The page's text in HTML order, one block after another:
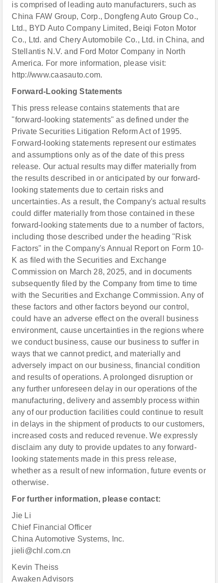
is comprised of leading auto manufacturers, such as
China FAW Group, Corp., Dongfeng Auto Group Co.,
Ltd., BYD Auto Company Limited, Beiqi Foton Motor
Co., Ltd. and Chery Automobile Co., Ltd. in China, and
Stellantis N.V. and Ford Motor Company in North
America. For more information, please visit:
http://www.caasauto.com.
Forward-Looking Statements
This press release contains statements that are
"forward-looking statements" as defined under the
Private Securities Litigation Reform Act of 1995.
Forward-looking statements represent our estimates
and assumptions only as of the date of this press
release. Our actual results may differ materially from
the results described in or anticipated by our forward-
looking statements due to certain risks and
uncertainties. As a result, the Company's actual results
could differ materially from those contained in these
forward-looking statements due to a number of factors,
including those described under the heading "Risk
Factors" in the Company's Annual Report on Form 10-
K as filed with the Securities and Exchange
Commission on March 28, 2025, and in documents
subsequently filed by the Company from time to time
with the Securities and Exchange Commission. Any of
these factors and other factors beyond our control,
could have an adverse effect on the overall business
environment, cause uncertainties in the regions where
we conduct business, cause our business to suffer in
ways that we cannot predict, and materially and
adversely impact on our business, financial condition
and results of operations. A prolonged disruption or
any further unforeseen delay in our operations of the
manufacturing, delivery and assembly process within
any of our production facilities could continue to result
in delays in the shipment of products to our customers,
increased costs and reduced revenue. We expressly
disclaim any duty to provide updates to any forward-
looking statements made in this press release,
whether as a result of new information, future events or
otherwise.
For further information, please contact:
Jie Li
Chief Financial Officer
China Automotive Systems, Inc.
jieli@chl.com.cn
Kevin Theiss
Awaken Advisors